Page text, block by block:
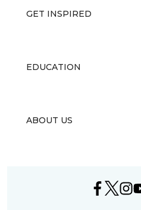
GET INSPIRED
EDUCATION
ABOUT US